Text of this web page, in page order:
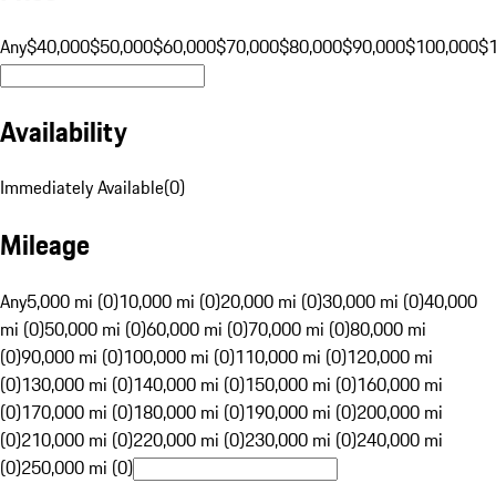
Any$40,000$50,000$60,000$70,000$80,000$90,000$100,000
Availability
Immediately Available(0)
Mileage
Any5,000 mi (0)10,000 mi (0)20,000 mi (0)30,000 mi (0)40,000
mi (0)50,000 mi (0)60,000 mi (0)70,000 mi (0)80,000 mi
(0)90,000 mi (0)100,000 mi (0)110,000 mi (0)120,000 mi
(0)130,000 mi (0)140,000 mi (0)150,000 mi (0)160,000 mi
(0)170,000 mi (0)180,000 mi (0)190,000 mi (0)200,000 mi
(0)210,000 mi (0)220,000 mi (0)230,000 mi (0)240,000 mi
(0)250,000 mi (0)